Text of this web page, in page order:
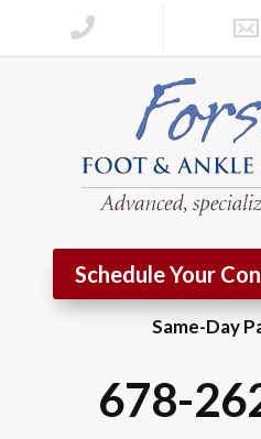
Schedule Your
Same-Day
678-